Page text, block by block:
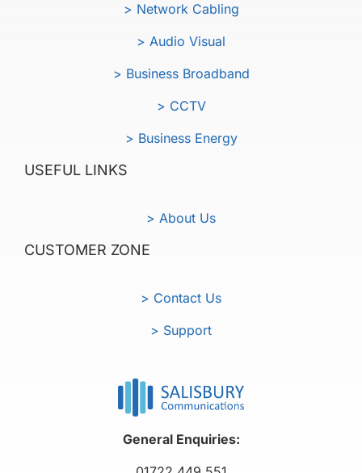
> Network Cabling
> Audio Visual
> Business Broadband
> CCTV
> Business Energy
USEFUL LINKS
> About Us
CUSTOMER ZONE
> Contact Us
> Support
General Enquiries: